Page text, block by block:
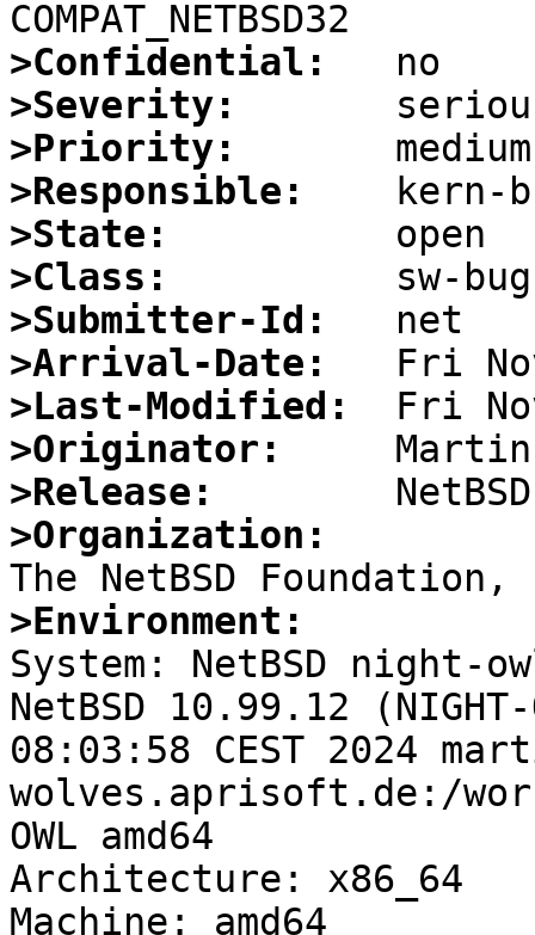
>Confidential:
>Severity:
>Priority:
>Responsible:
>State:
>Class:
>Submitter-Id:
>Arrival-Date:
>Last-Modified:
>Originator:
>Release:
>Organization:
>Environment:
System: NetBSD night-
NetBSD 10.99.12
08:03:58 CEST 2024
wolves.aprisoft.de:/
OWL amd64
Architecture: x86_64